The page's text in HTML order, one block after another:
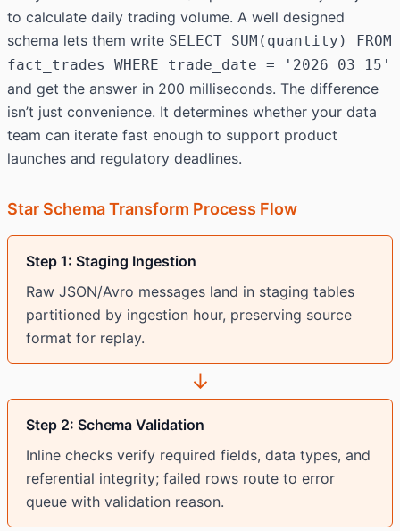
to calculate daily trading volume. A well designed
schema lets them write SELECT SUM(quantity) FROM
fact_trades WHERE trade_date = '2026 03 15'
and get the answer in 200 milliseconds. The difference
isn’t just convenience. It determines whether your data
team can iterate fast enough to support product
launches and regulatory deadlines.
Star Schema Transform Process Flow
Step 1: Staging Ingestion
Raw JSON/Avro messages land in staging tables
partitioned by ingestion hour, preserving source
format for replay.
↓
Step 2: Schema Validation
Inline checks verify required fields, data types, and
referential integrity; failed rows route to error
queue with validation reason.